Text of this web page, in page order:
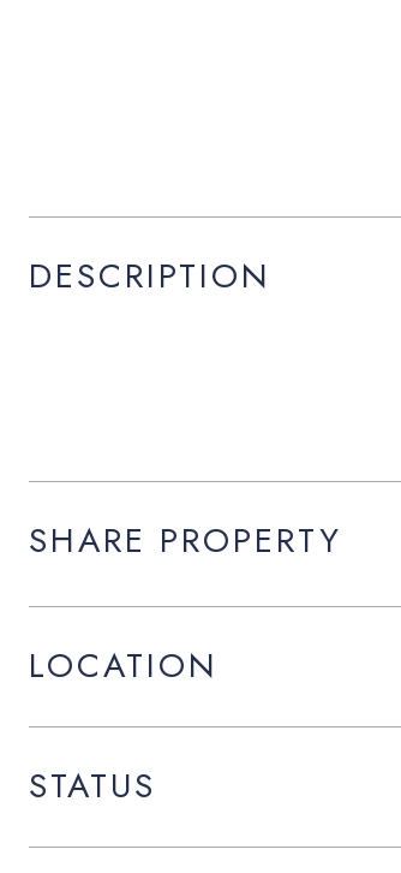
DESCRIPTION
SHARE PROPERTY
LOCATION
STATUS